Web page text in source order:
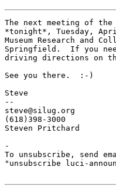
The next meeting of
*tonight*, Tuesday,
Museum Research and
Springfield.  If you
driving directions on
See you there.  :-)
Steve
--
steve@silug.org
(618)398-3000
Steven Pritchard
-
To unsubscribe, send
"unsubscribe luci-